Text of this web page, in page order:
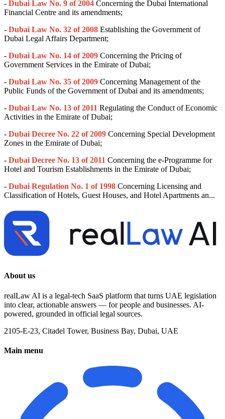
- Dubai Law No. 9 of 2004 Concerning the Dubai International
Financial Centre and its amendments;
- Dubai Law No. 32 of 2008 Establishing the Government of
Dubai Legal Affairs Department;
- Dubai Law No. 14 of 2009 Concerning the Pricing of
Government Services in the Emirate of Dubai;
- Dubai Law No. 35 of 2009 Concerning Management of the
Public Funds of the Government of Dubai and its amendments;
- Dubai Law No. 13 of 2011 Regulating the Conduct of Economic
Activities in the Emirate of Dubai;
- Dubai Decree No. 22 of 2009 Concerning Special Development
Zones in the Emirate of Dubai;
- Dubai Decree No. 13 of 2011 Concerning the e-Programme for
Hotel and Tourism Establishments in the Emirate of Dubai;
- Dubai Regulation No. 1 of 1998 Concerning Licensing and
Classification of Hotels, Guest Houses, and Hotel Apartments an...
About us
realLaw AI is a legal-tech SaaS platform that turns UAE legislation
into clear, actionable answers — for people and businesses. AI-
powered, grounded in official legal sources.
2105-E-23, Citadel Tower, Business Bay, Dubai, UAE
Main menu